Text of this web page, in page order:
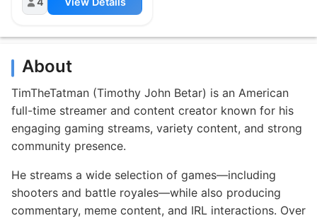
About
TimTheTatman (Timothy John Betar) is an American
full-time streamer and content creator known for his
engaging gaming streams, variety content, and strong
community presence.
He streams a wide selection of games—including
shooters and battle royales—while also producing
commentary, meme content, and IRL interactions. Over